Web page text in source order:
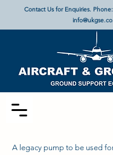
Contact Us for Enquiries. Phone:
A legacy pump to be used